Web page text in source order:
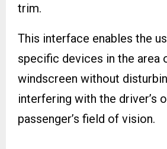
trim.
This interface enables the
specific devices in the area
windscreen without
interfering with the driver’s
passenger’s field of vision.